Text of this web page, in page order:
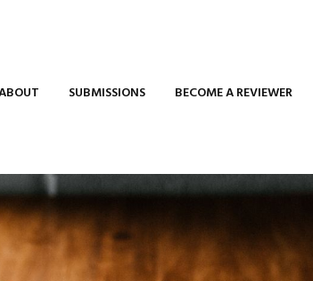
SUBMISSIONS BECOME A REVIEWER